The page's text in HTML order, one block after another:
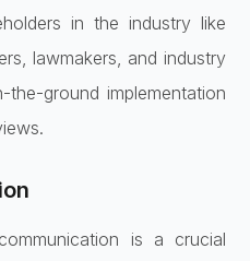
in the industry like
lawmakers, and industry
ground implementation
is a crucial